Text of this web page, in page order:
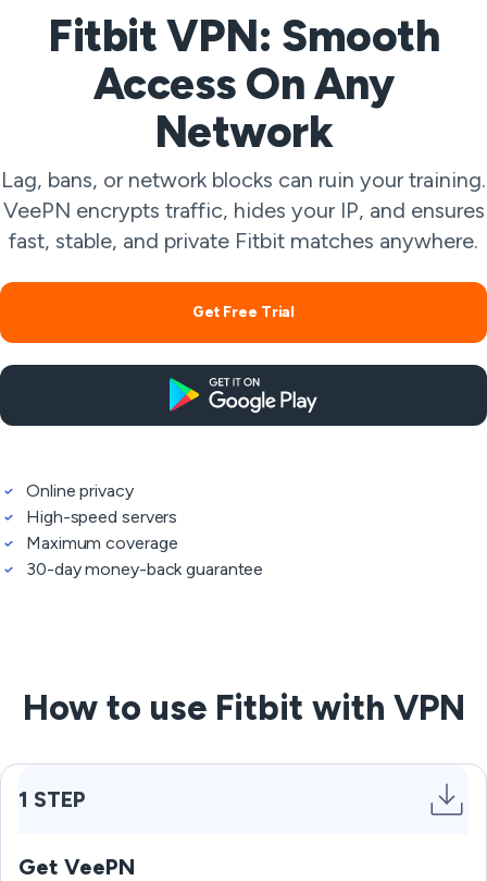
Fitbit VPN: Smooth
Access On Any
Network
Lag, bans, or network blocks can ruin your training.
VeePN encrypts traffic, hides your IP, and ensures
fast, stable, and private Fitbit matches anywhere.
Get Free Trial
Online privacy
High-speed servers
Maximum coverage
30-day money-back guarantee
How to use Fitbit with VPN
1 STEP
Get VeePN